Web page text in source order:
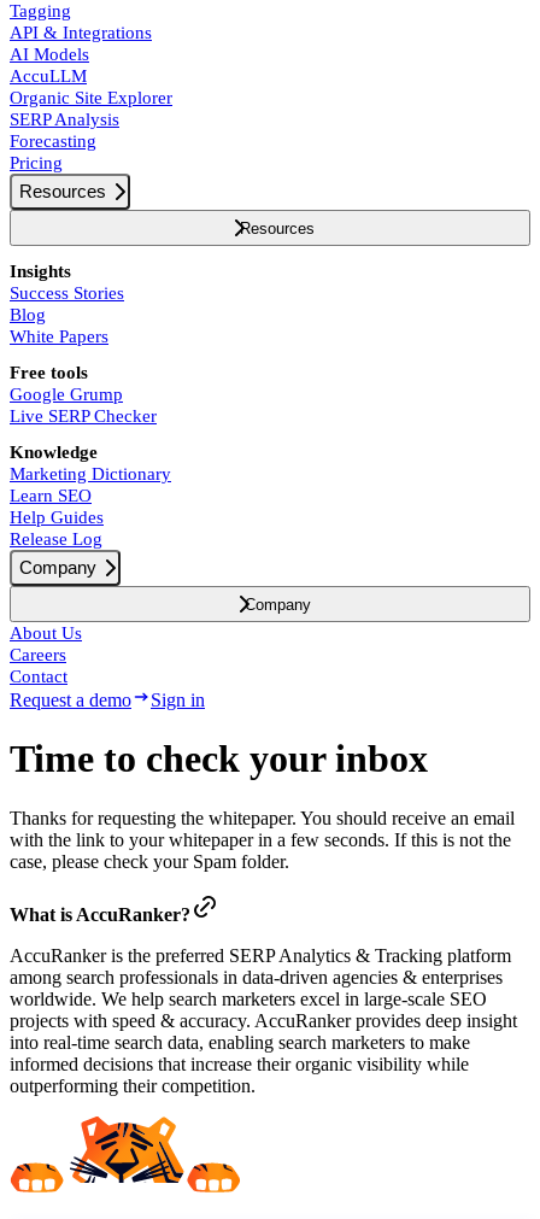
Tagging
API & Integrations
AI Models
AccuLLM
Organic Site Explorer
SERP Analysis
Forecasting
Pricing
Resources
Resources
Insights
Success Stories
Blog
White Papers
Free tools
Google Grump
Live SERP Checker
Knowledge
Marketing Dictionary
Learn SEO
Help Guides
Release Log
Company
Company
About Us
Careers
Contact
Request a demo Sign in
Time to check your inbox
Thanks for requesting the whitepaper. You should receive an email
with the link to your whitepaper in a few seconds. If this is not the
case, please check your Spam folder.
What is AccuRanker?
AccuRanker is the preferred SERP Analytics & Tracking platform
among search professionals in data-driven agencies & enterprises
worldwide. We help search marketers excel in large-scale SEO
projects with speed & accuracy. AccuRanker provides deep insight
into real-time search data, enabling search marketers to make
informed decisions that increase their organic visibility while
outperforming their competition.